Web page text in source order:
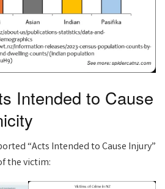
Intended to Cause
“Acts Intended to Cause Injury”
the victim: